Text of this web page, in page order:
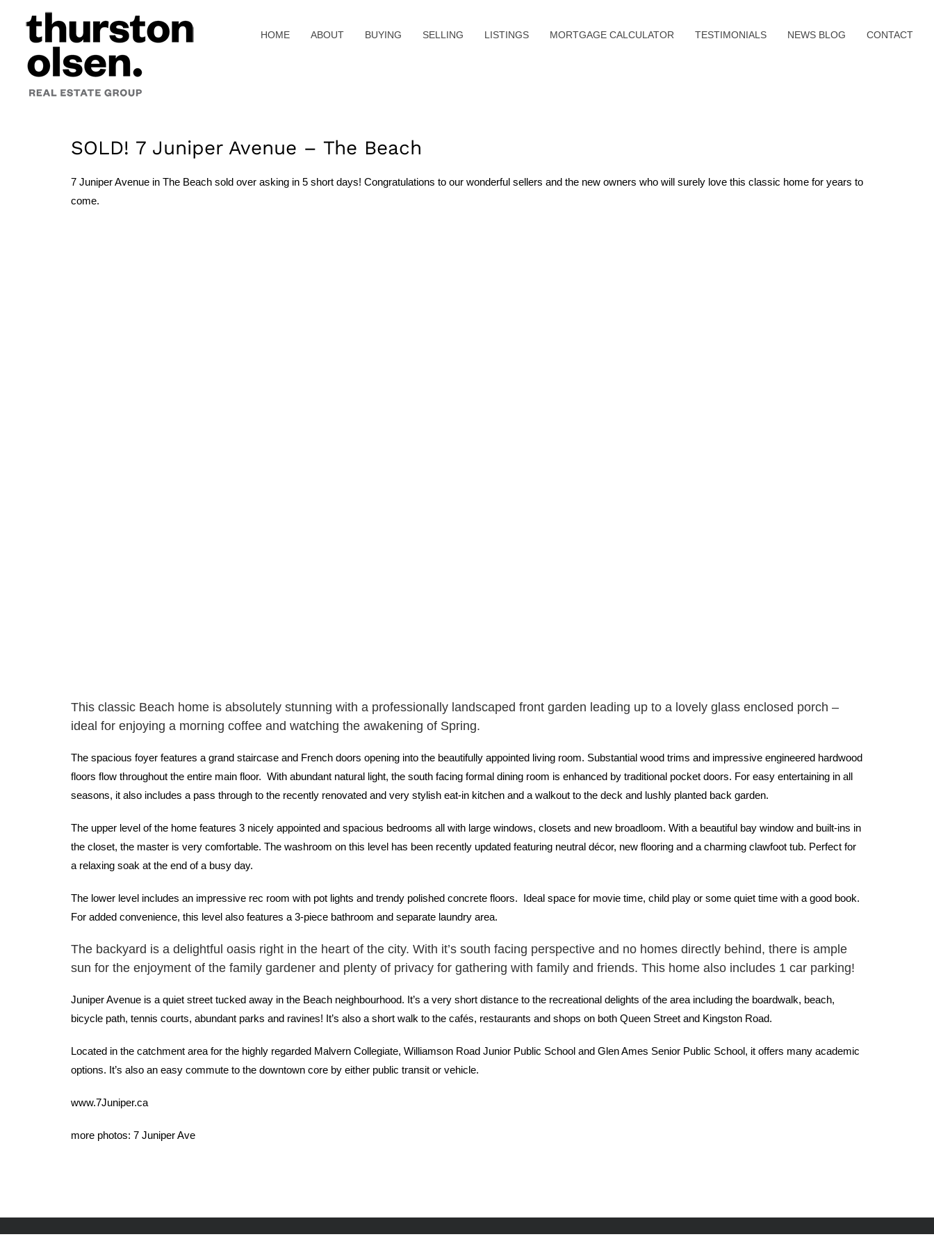
content
HOME ABOUT BUYING SELLING LISTINGS MORTGAGE CALCULATOR TESTIMONIALS NEWS BLOG CONTACT
SOLD! 7 Juniper Avenue – The Beach
7 Juniper Avenue in The Beach sold over asking in 5 short days! Congratulations to our wonderful sellers and the new owners who will surely love this classic home for years to
come.
This classic Beach home is absolutely stunning with a professionally landscaped front garden leading up to a lovely glass enclosed porch –
ideal for enjoying a morning coffee and watching the awakening of Spring.
The spacious foyer features a grand staircase and French doors opening into the beautifully appointed living room. Substantial wood trims and impressive engineered hardwood
floors flow throughout the entire main floor. With abundant natural light, the south facing formal dining room is enhanced by traditional pocket doors. For easy entertaining in all
seasons, it also includes a pass through to the recently renovated and very stylish eat-in kitchen and a walkout to the deck and lushly planted back garden.
The upper level of the home features 3 nicely appointed and spacious bedrooms all with large windows, closets and new broadloom. With a beautiful bay window and built-ins in
the closet, the master is very comfortable. The washroom on this level has been recently updated featuring neutral décor, new flooring and a charming clawfoot tub. Perfect for
a relaxing soak at the end of a busy day.
The lower level includes an impressive rec room with pot lights and trendy polished concrete floors. Ideal space for movie time, child play or some quiet time with a good book.
For added convenience, this level also features a 3-piece bathroom and separate laundry area.
The backyard is a delightful oasis right in the heart of the city. With it’s south facing perspective and no homes directly behind, there is ample
sun for the enjoyment of the family gardener and plenty of privacy for gathering with family and friends. This home also includes 1 car parking!
Juniper Avenue is a quiet street tucked away in the Beach neighbourhood. It’s a very short distance to the recreational delights of the area including the boardwalk, beach,
bicycle path, tennis courts, abundant parks and ravines! It’s also a short walk to the cafés, restaurants and shops on both Queen Street and Kingston Road.
Located in the catchment area for the highly regarded Malvern Collegiate, Williamson Road Junior Public School and Glen Ames Senior Public School, it offers many academic
options. It’s also an easy commute to the downtown core by either public transit or vehicle.
www.7Juniper.ca
more photos: 7 Juniper Ave